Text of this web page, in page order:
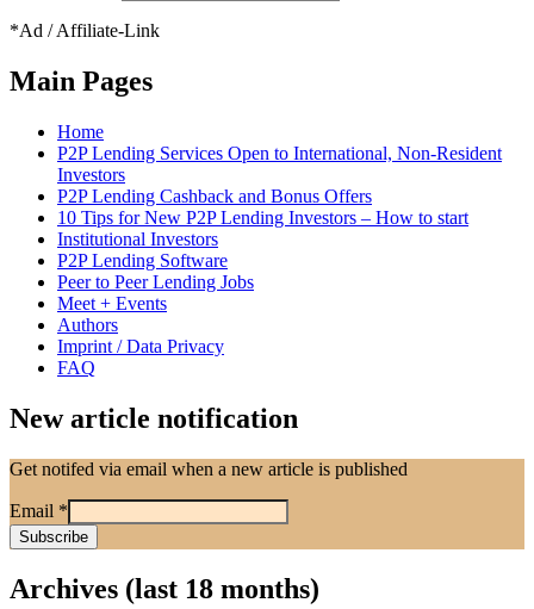
*Ad / Affiliate-Link
Main Pages
Home
P2P Lending Services Open to International, Non-Resident
Investors
P2P Lending Cashback and Bonus Offers
10 Tips for New P2P Lending Investors – How to start
Institutional Investors
P2P Lending Software
Peer to Peer Lending Jobs
Meet + Events
Authors
Imprint / Data Privacy
FAQ
New article notification
Get notifed via email when a new article is published
Email *
Archives (last 18 months)